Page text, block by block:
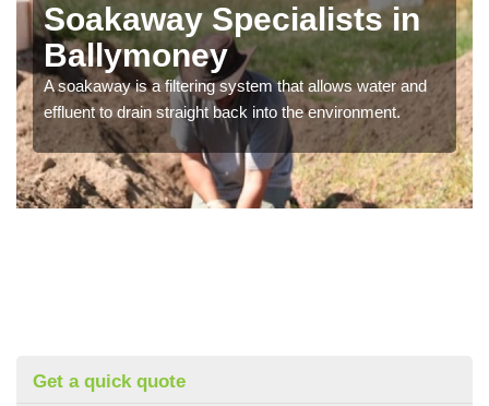
Soakaway Specialists in
Ballymoney
A soakaway is a filtering system that allows water and
effluent to drain straight back into the environment.
Get a quick quote